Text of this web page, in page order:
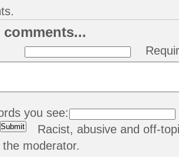
you see:
Racist, abusive and off-
moderator.